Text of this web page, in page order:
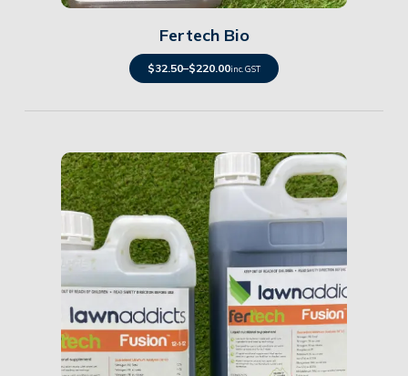
Fertech Bio
$32.50–$220.00inc. GST